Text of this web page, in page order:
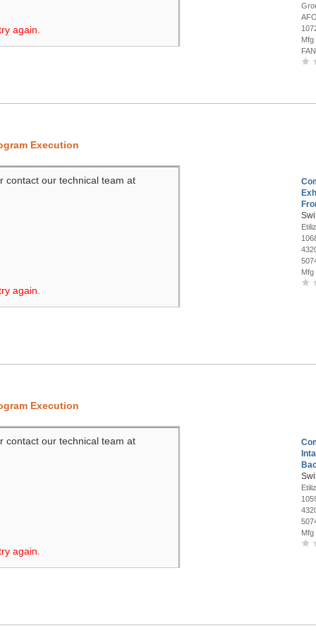
again.
Mfg
Execution
contact our technical team at
again.
Mfg
Execution
contact our technical team at
again.
Mfg